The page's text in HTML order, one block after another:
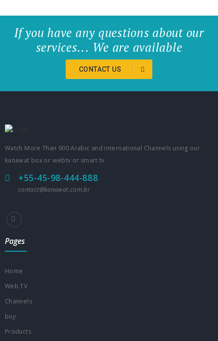
If you have any questions about our
services... We are available
CONTACT US
Watch More Than 900 Arabic and international Channels using our
kanawat box or webtv or smart tv.
+55-45-98-444-888
contact@kanawat.com.br
Pages
Home
Web TV
Channels
buy
Products